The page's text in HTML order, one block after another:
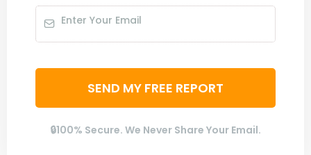
SEND MY FREE REPORT
🔒100% Secure. We Never Share Your Email.